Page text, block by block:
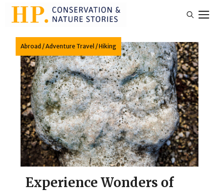
Skip
Abroad /Adventure Travel /Hiking
Experience Wonders of